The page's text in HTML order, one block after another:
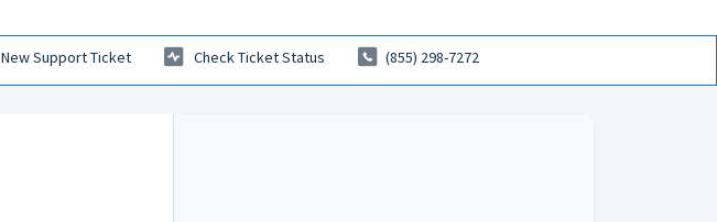
New Support Ticket Check Ticket Status (855) 298-7272